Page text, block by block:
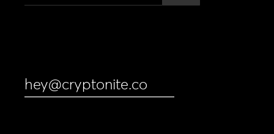
hey@cryptonite.co